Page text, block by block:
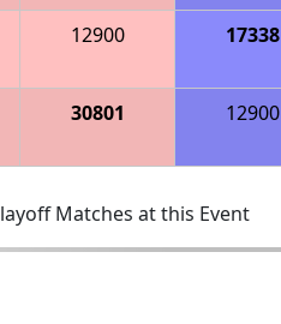
12900 17338
30801 12900
Matches at this Event